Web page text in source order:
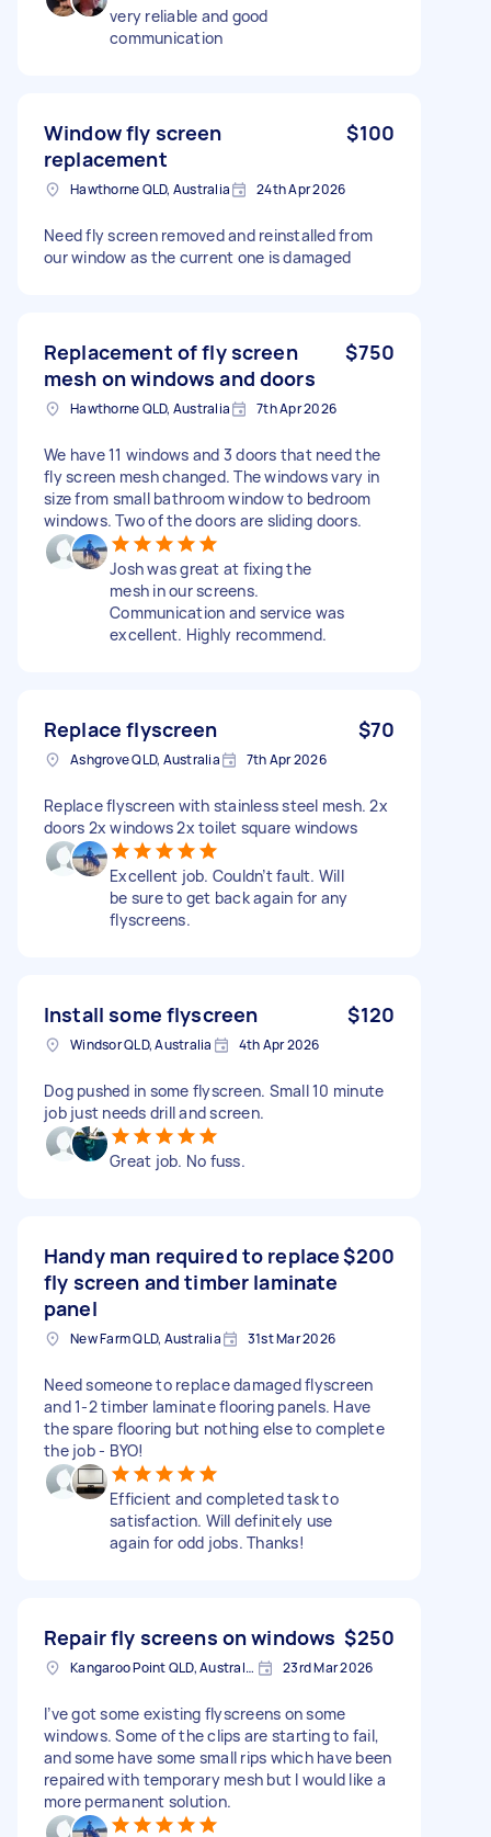
very reliable and good
communication
Window fly screen
replacement
$100
Hawthorne QLD, Australia 24th Apr 2026
Need fly screen removed and reinstalled from
our window as the current one is damaged
Replacement of fly screen
mesh on windows and doors
$750
Hawthorne QLD, Australia 7th Apr 2026
We have 11 windows and 3 doors that need the
fly screen mesh changed. The windows vary in
size from small bathroom window to bedroom
windows. Two of the doors are sliding doors.
Josh was great at fixing the
mesh in our screens.
Communication and service was
excellent. Highly recommend.
Replace flyscreen $70
Ashgrove QLD, Australia 7th Apr 2026
Replace flyscreen with stainless steel mesh. 2x
doors 2x windows 2x toilet square windows
Excellent job. Couldn’t fault. Will
be sure to get back again for any
flyscreens.
Install some flyscreen $120
Windsor QLD, Australia 4th Apr 2026
Dog pushed in some flyscreen. Small 10 minute
job just needs drill and screen.
Great job. No fuss.
Handy man required to replace
fly screen and timber laminate
panel
$200
New Farm QLD, Australia 31st Mar 2026
Need someone to replace damaged flyscreen
and 1-2 timber laminate flooring panels. Have
the spare flooring but nothing else to complete
the job - BYO!
Efficient and completed task to
satisfaction. Will definitely use
again for odd jobs. Thanks!
Repair fly screens on windows $250
Kangaroo Point QLD, Australia 23rd Mar 2026
I’ve got some existing flyscreens on some
windows. Some of the clips are starting to fail,
and some have some small rips which have been
repaired with temporary mesh but I would like a
more permanent solution.